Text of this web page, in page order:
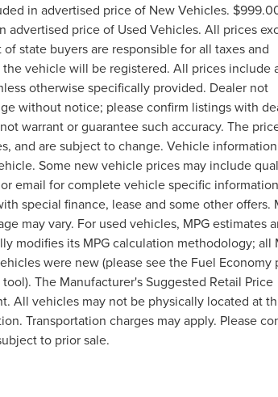
in advertised price of New Vehicles.
advertised price of Used Vehicles. All prices
state buyers are responsible for all taxes and
vehicle will be registered. All prices include
otherwise specifically provided. Dealer not
without notice; please confirm listings with
warrant or guarantee such accuracy. The
and are subject to change. Vehicle
Some new vehicle prices may include
email for complete vehicle specific
special finance, lease and some other offers.
may vary. For used vehicles, MPG estimates
modifies its MPG calculation methodology; all
were new (please see the Fuel Economy
The Manufacturer's Suggested Retail Price
All vehicles may not be physically located at
Transportation charges may apply. Please
to prior sale.